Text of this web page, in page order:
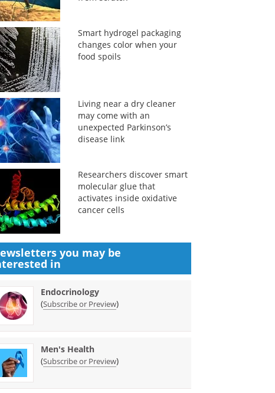
Smart hydrogel packaging
changes color when your
food spoils
Living near a dry cleaner
may come with an
unexpected Parkinson’s
disease link
Researchers discover smart
molecular glue that
activates inside oxidative
cancer cells
you may be
in
Endocrinology
(Subscribe or Preview)
Men's Health
(Subscribe or Preview)